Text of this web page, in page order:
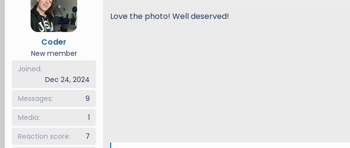
i
Coder
New member
Joined
Dec 24, 2024
Messages
9
Media
1
Reaction score
7
Love the photo! Well deserved!